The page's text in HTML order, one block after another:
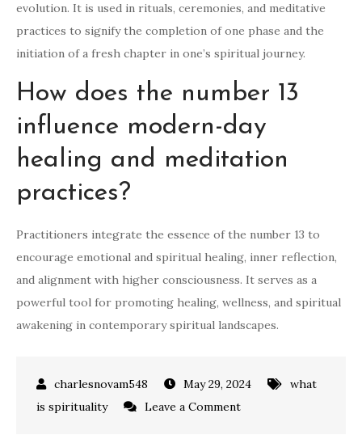
evolution. It is used in rituals, ceremonies, and meditative
practices to signify the completion of one phase and the
initiation of a fresh chapter in one’s spiritual journey.
How does the number 13
influence modern-day
healing and meditation
practices?
Practitioners integrate the essence of the number 13 to
encourage emotional and spiritual healing, inner reflection,
and alignment with higher consciousness. It serves as a
powerful tool for promoting healing, wellness, and spiritual
awakening in contemporary spiritual landscapes.
May 29, 2024
what
is spirituality
Leave a Commenton